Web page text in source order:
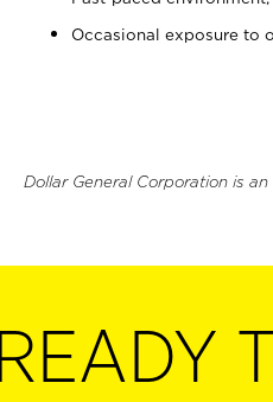
Occasional exposure to
Dollar General Corporation is
READY